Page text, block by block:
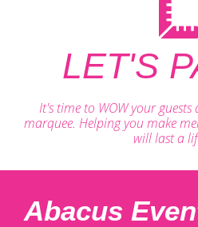
LET'S
It's time to WOW your
marquee. Helping you make
will last a
Abacus